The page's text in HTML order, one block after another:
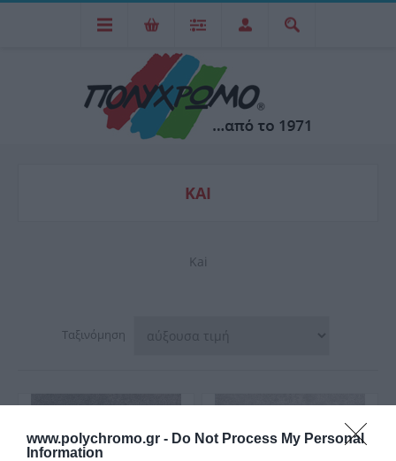
www.polychromo.gr - Do Not Process My Personal
Information
KAI
Kai
Ταξινόμηση